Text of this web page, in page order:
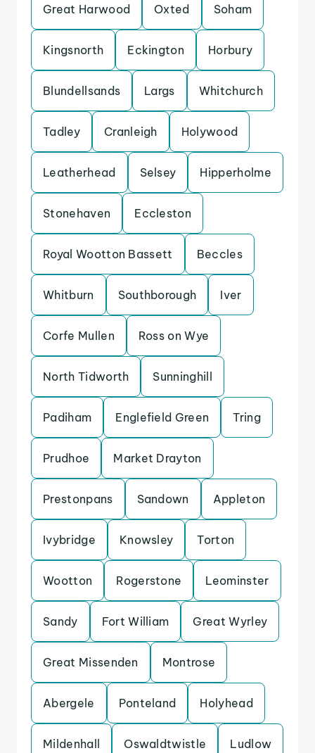
Great Harwood Oxted Soham
Kingsnorth Eckington Horbury
Blundellsands Largs Whitchurch
Tadley Cranleigh Holywood
Leatherhead Selsey Hipperholme
Stonehaven Eccleston
Royal Wootton Bassett Beccles
Whitburn Southborough Iver
Corfe Mullen Ross on Wye
North Tidworth Sunninghill
Padiham Englefield Green Tring
Prudhoe Market Drayton
Prestonpans Sandown Appleton
Ivybridge Knowsley Torton
Wootton Rogerstone Leominster
Sandy Fort William Great Wyrley
Great Missenden Montrose
Abergele Ponteland Holyhead
Mildenhall Oswaldtwistle Ludlow